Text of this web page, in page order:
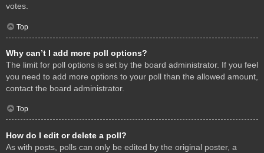
votes.
Top
Why can’t I add more poll options?
The limit for poll options is set by the board administrator. If you feel
you need to add more options to your poll than the allowed amount,
contact the board administrator.
Top
How do I edit or delete a poll?
As with posts, polls can only be edited by the original poster, a